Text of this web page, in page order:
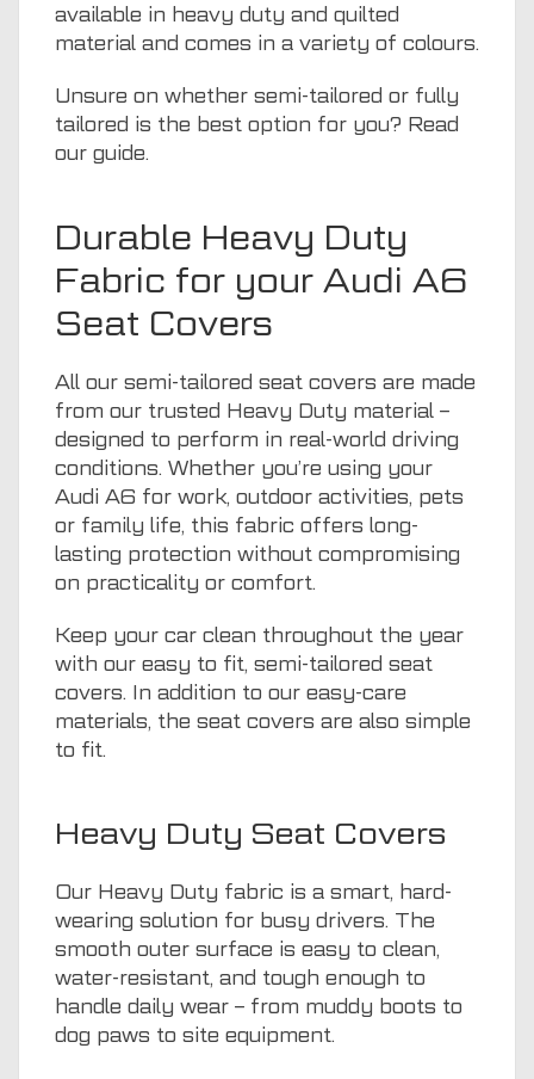
available in heavy duty and quilted
material and comes in a variety of colours.
Unsure on whether semi-tailored or fully
tailored is the best option for you? Read
our guide.
Durable Heavy Duty
Fabric for your Audi A6
Seat Covers
All our semi-tailored seat covers are made
from our trusted Heavy Duty material –
designed to perform in real-world driving
conditions. Whether you’re using your
Audi A6 for work, outdoor activities, pets
or family life, this fabric offers long-
lasting protection without compromising
on practicality or comfort.
Keep your car clean throughout the year
with our easy to fit, semi-tailored seat
covers. In addition to our easy-care
materials, the seat covers are also simple
to fit.
Heavy Duty Seat Covers
Our Heavy Duty fabric is a smart, hard-
wearing solution for busy drivers. The
smooth outer surface is easy to clean,
water-resistant, and tough enough to
handle daily wear – from muddy boots to
dog paws to site equipment.